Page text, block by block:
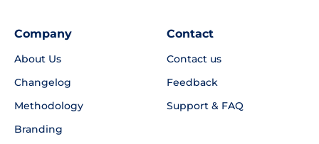
Company
About Us
Changelog
Methodology
Branding
Contact
Contact us
Feedback
Support & FAQ